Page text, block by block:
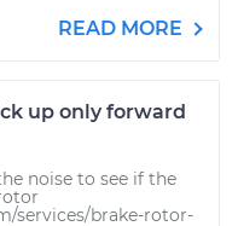
READ MORE
up only forward
noise to see if the
services/brake-rotor-